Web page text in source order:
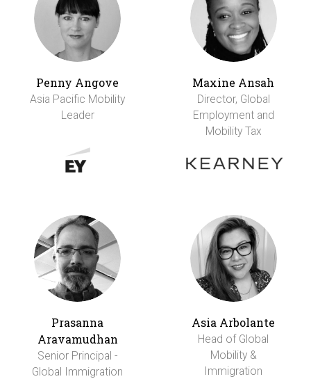
Penny Angove
Asia Pacific Mobility
Leader
Maxine Ansah
Director, Global
Employment and
Mobility Tax
Prasanna
Aravamudhan
Senior Principal -
Global Immigration
Asia Arbolante
Head of Global
Mobility &
Immigration